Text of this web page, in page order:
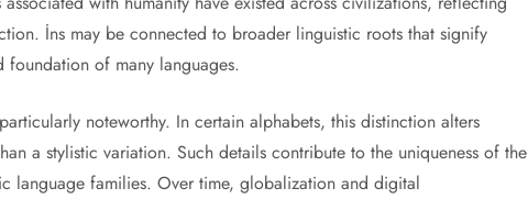
İns may be connected to broader linguistic roots that signify
foundation of many languages.
noteworthy. In certain alphabets, this distinction alters
a stylistic variation. Such details contribute to the uniqueness of the
language families. Over time, globalization and digital